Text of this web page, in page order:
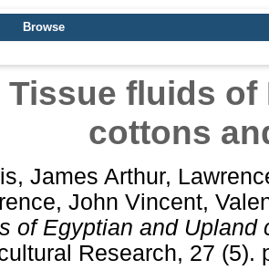
Browse
Tissue fluids of
cottons
James Arthur,
John Vincent,
of Egyptian and Upland
Research, 27 (5).